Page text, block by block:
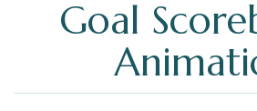
Goal